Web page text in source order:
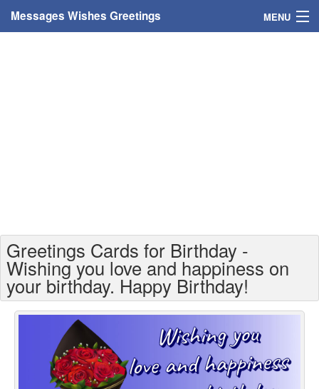
Messages Wishes Greetings MENU
Greetings For Age
Greetings For Weekdays
Everyday Greetings
Animated Greetings
Greetings Cards for Birthday -
Wishing you love and happiness on
your birthday. Happy Birthday!